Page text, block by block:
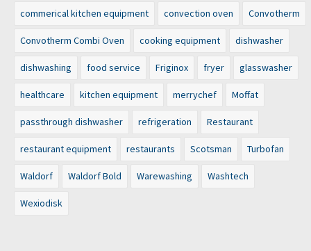
commerical kitchen equipment convection oven Convotherm
Convotherm Combi Oven cooking equipment dishwasher
dishwashing food service Friginox fryer glasswasher
healthcare kitchen equipment merrychef Moffat
passthrough dishwasher refrigeration Restaurant
restaurant equipment restaurants Scotsman Turbofan
Waldorf Waldorf Bold Warewashing Washtech
Wexiodisk